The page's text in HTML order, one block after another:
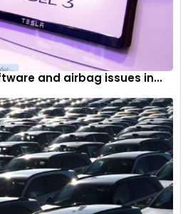
and airbag issues in...